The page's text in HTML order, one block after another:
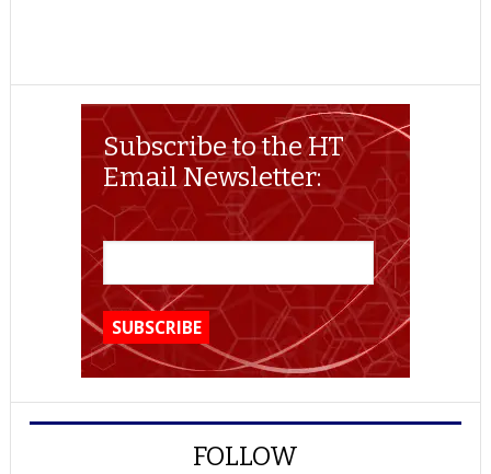
Subscribe to the HT
Email Newsletter:
FOLLOW